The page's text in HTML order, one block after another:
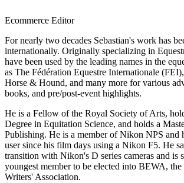
Ecommerce Editor
For nearly two decades Sebastian's work has
internationally. Originally specializing in
have been used by the leading names in the
as The Fédération Equestre Internationale
Horse & Hound, and many more for various
books, and pre/post-event highlights.
He is a Fellow of the Royal Society of Arts,
Degree in Equitation Science, and holds a
Publishing. He is a member of Nikon NPS and
user since his film days using a Nikon F5. He
transition with Nikon's D series cameras and is
youngest member to be elected into BEWA,
Writers' Association.